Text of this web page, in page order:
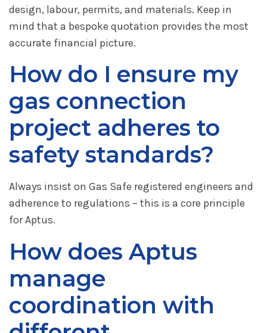
design, labour, permits, and materials. Keep in
mind that a bespoke quotation provides the most
accurate financial picture.
How do I ensure my
gas connection
project adheres to
safety standards?
Always insist on Gas Safe registered engineers and
adherence to regulations – this is a core principle
for Aptus.
How does Aptus
manage
coordination with